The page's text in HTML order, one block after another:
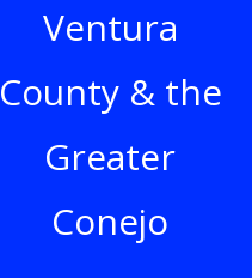
Ventura
County & the
Greater
Conejo